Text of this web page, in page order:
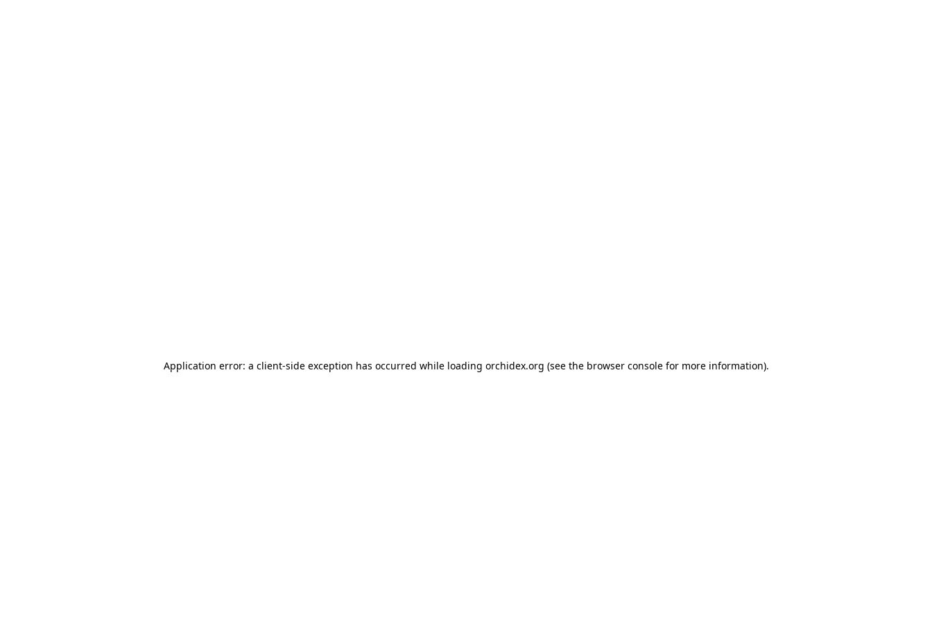
Application error: a client-side exception has occurred while loading orchidex.org (see the browser consolefor more information).